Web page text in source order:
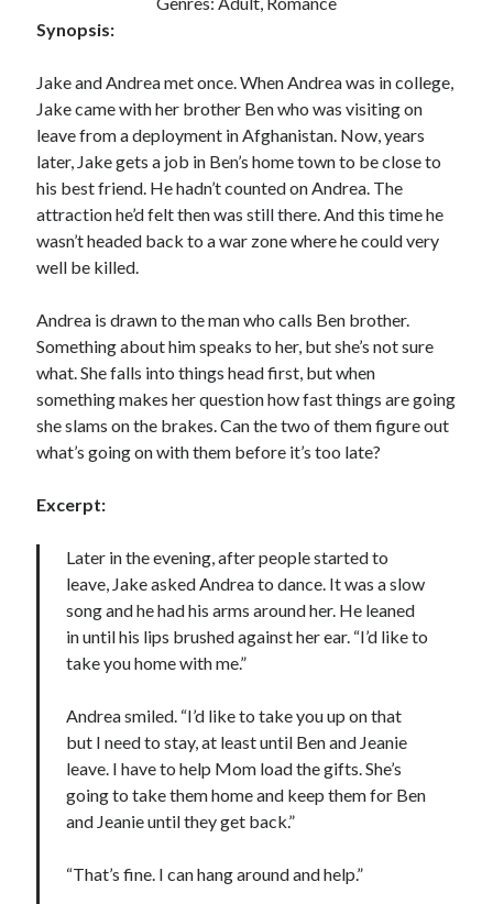
Synopsis:
Jake and Andrea met once. When Andrea was in college,
Jake came with her brother Ben who was visiting on
leave from a deployment in Afghanistan. Now, years
later, Jake gets a job in Ben’s home town to be close to
his best friend. He hadn’t counted on Andrea. The
attraction he’d felt then was still there. And this time he
wasn’t headed back to a war zone where he could very
well be killed.
Andrea is drawn to the man who calls Ben brother.
Something about him speaks to her, but she’s not sure
what. She falls into things head first, but when
something makes her question how fast things are going
she slams on the brakes. Can the two of them figure out
what’s going on with them before it’s too late?
Excerpt:
Later in the evening, after people started to
leave, Jake asked Andrea to dance. It was a slow
song and he had his arms around her. He leaned
in until his lips brushed against her ear. “I’d like to
take you home with me.”
Andrea smiled. “I’d like to take you up on that
but I need to stay, at least until Ben and Jeanie
leave. I have to help Mom load the gifts. She’s
going to take them home and keep them for Ben
and Jeanie until they get back.”
“That’s fine. I can hang around and help.”